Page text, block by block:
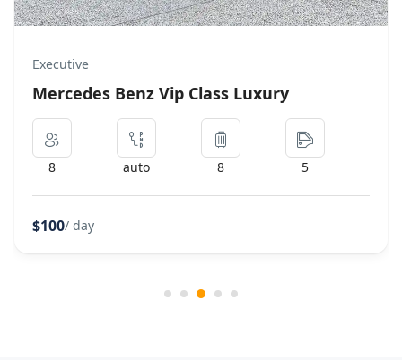
Executive
Mercedes Benz Vip Class Luxury
8 auto 8 5
$100/ day